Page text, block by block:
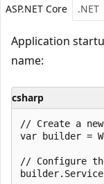
ASP.NET Core .NET
Application
name:
csharp
// Create a
var builder =
// Configure